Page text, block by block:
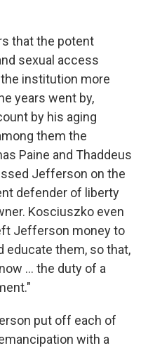
that the potent
sexual access
institution more
years went by,
by his aging
them the
Paine and Thaddeus
Jefferson on the
defender of liberty
Kosciuszko even
Jefferson money to
educate them, so that,
... the duty of a
put off each of
with a